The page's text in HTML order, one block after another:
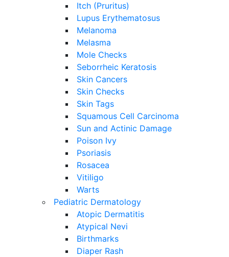
Itch (Pruritus)
Lupus Erythematosus
Melanoma
Melasma
Mole Checks
Seborrheic Keratosis
Skin Cancers
Skin Checks
Skin Tags
Squamous Cell Carcinoma
Sun and Actinic Damage
Poison Ivy
Psoriasis
Rosacea
Vitiligo
Warts
Pediatric Dermatology
Atopic Dermatitis
Atypical Nevi
Birthmarks
Diaper Rash